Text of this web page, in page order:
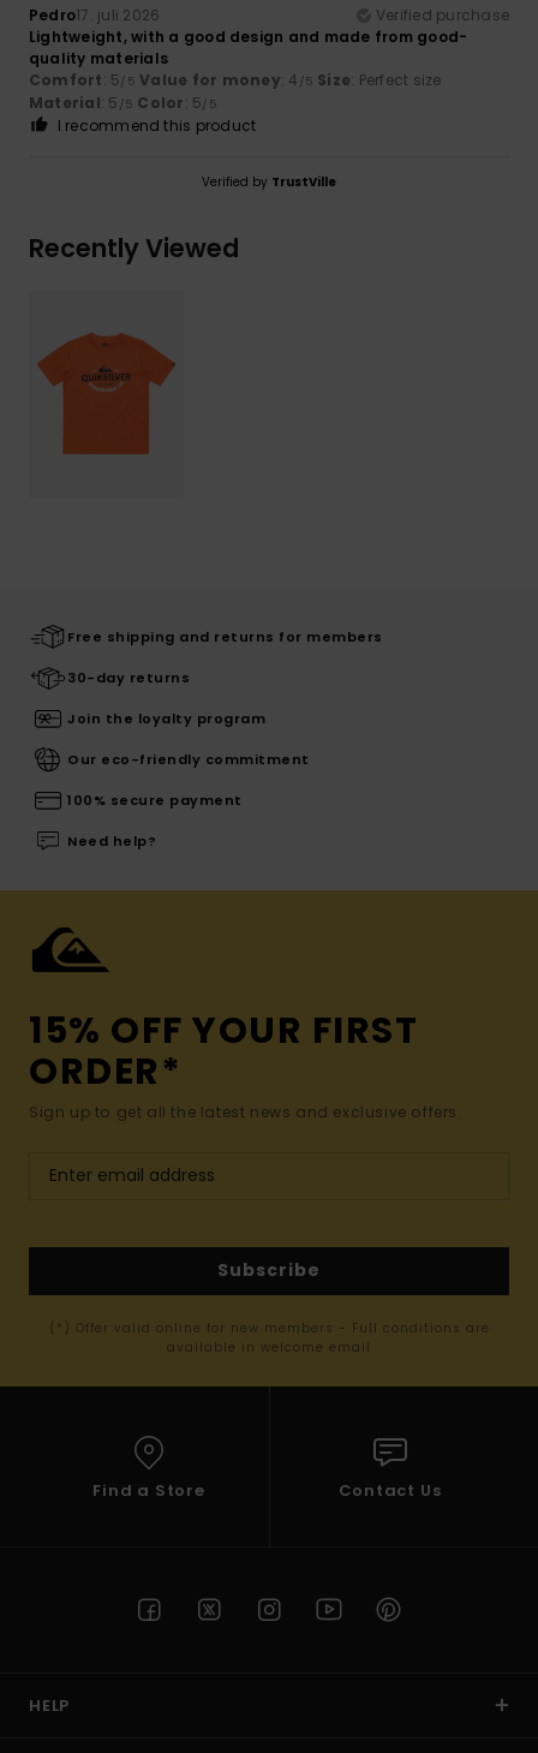
Pedro17. juli 2026
Verified purchase
Lightweight, with a good design and made from good-
quality materials
Comfort: 5/5 Value for money: 4 /5 Size: Perfect size
Material: 5 /5 Color: 5/5
I recommend this product
Verified by TrustVille
Recently Viewed
Free shipping and returns for members
30-day returns
Join the loyalty program
Our eco-friendly commitment
100% secure payment
Need help?
15% OFF YOUR FIRST
ORDER*
Sign up to get all the latest news and exclusive offers.
Subscribe
(*) Offer valid online for new members - Full conditions are
available in welcome email
Find a Store Contact Us
HELP